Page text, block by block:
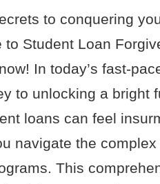
to conquering
to Student Loan
In today’s fast-
to unlocking a bright
loans can feel
navigate the
This